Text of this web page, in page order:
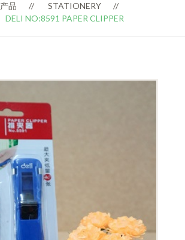
产品
STATIONERY
DELI NO:8591 PAPER CLIPPER